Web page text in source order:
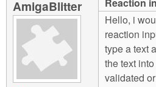
m
Contact us
Login
AmigaBlitter
Hello, i
reaction
type a text
the text
validated